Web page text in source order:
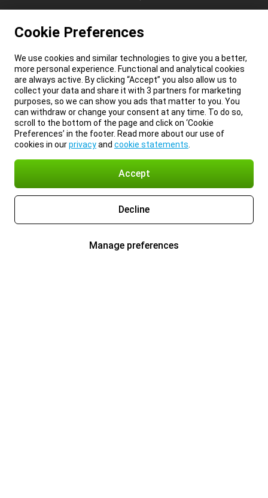
Cookie Preferences
We use cookies and similar technologies to give you a better,
more personal experience. Functional and analytical cookies
are always active. By clicking “Accept” you also allow us to
collect your data and share it with 3 partners for marketing
purposes, so we can show you ads that matter to you. You
can withdraw or change your consent at any time. To do so,
scroll to the bottom of the page and click on ‘Cookie
Preferences’ in the footer. Read more about our use of
cookies in ourprivacyand cookie statements
Accept
Decline
Manage preferences